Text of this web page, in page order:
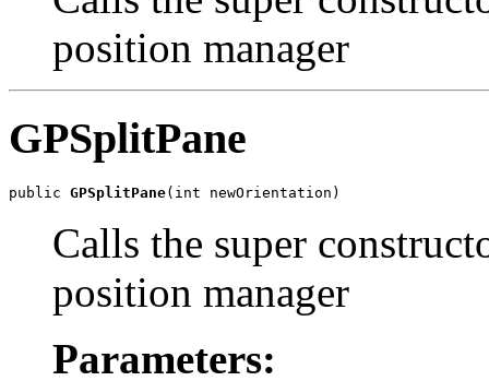
position manager
GPSplitPane
public GPSplitPane(int newOrientation)
Calls the super
position manager
Parameters: